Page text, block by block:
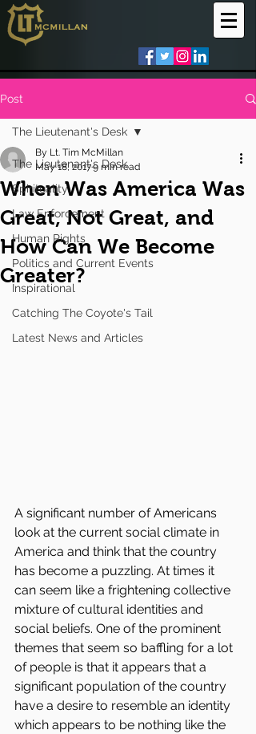
Post
The Lieutenant's Desk
Spirituality
Law Enforcement
Human Rights
Politics and Current Events
Inspirational
Catching The Coyote's Tail
Latest News and Articles
The Lieutenant's Desk
When Was America Was
Great, Not Great, and
How Can We Become
Greater?
By Lt. Tim McMillan
May 18, 20179 min read
A significant number of Americans
look at the current social climate in
America and think that the country
has become a puzzling. At times it
can seem like a frightening collective
mixture of cultural identities and
social beliefs. One of the prominent
themes that seem so baffling for a lot
of people is that it appears that a
significant population of the country
have a desire to resemble an identity
which appears to be nothing like the